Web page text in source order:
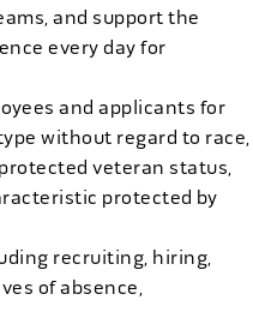
and support the
every day for
and applicants for
without regard to race,
veteran status,
protected by
recruiting, hiring,
of absence,